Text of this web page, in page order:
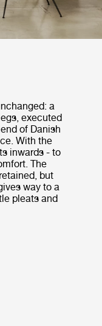
a
executed
of Danish
With the
inwards - to
The
but
way to a
pleats and